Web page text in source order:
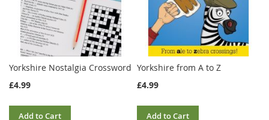
Yorkshire Nostalgia Crossword
£4.99
Add to Cart
Yorkshire from A to Z
£4.99
Add to Cart